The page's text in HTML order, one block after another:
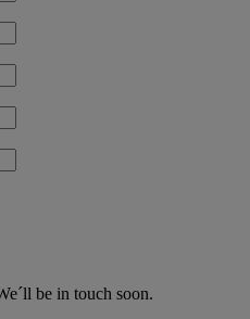
be in touch soon.